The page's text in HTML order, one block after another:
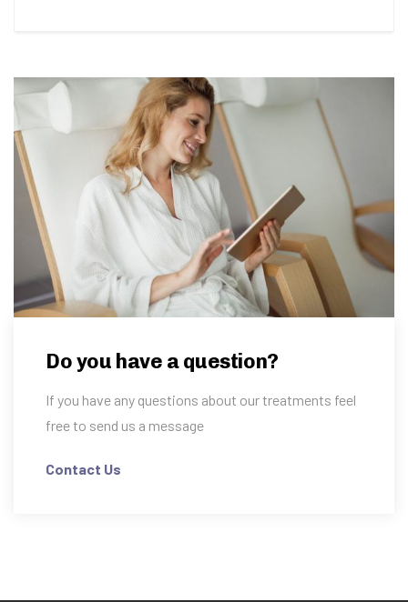
Do you have a question?
If you have any questions about our treatments feel
free to send us a message
Contact Us